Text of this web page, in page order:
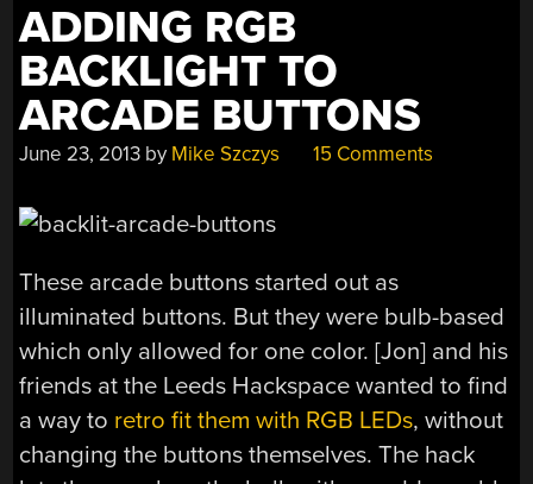
ADDING RGB
BACKLIGHT TO
ARCADE BUTTONS
June 23, 2013 by Mike Szczys 15 Comments
These arcade buttons started out as
illuminated buttons. But they were bulb-based
which only allowed for one color. [Jon] and his
friends at the Leeds Hackspace wanted to find
a way to retro fit them with RGB LEDs, without
changing the buttons themselves. The hack